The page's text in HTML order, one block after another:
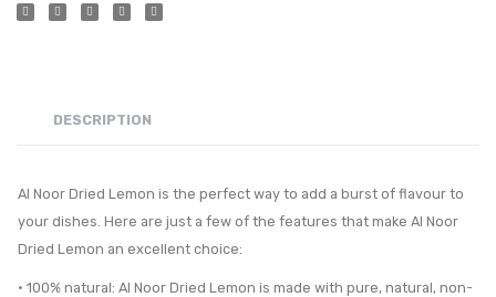
DESCRIPTION
Al Noor Dried Lemon is the perfect way to add a burst of flavour to
your dishes. Here are just a few of the features that make Al Noor
Dried Lemon an excellent choice:
• 100% natural: Al Noor Dried Lemon is made with pure, natural, non-